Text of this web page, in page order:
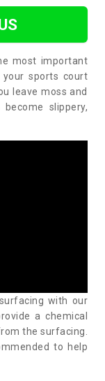
most important
sports court
leave moss and
slippery,
with our
a chemical
the surfacing.
to help